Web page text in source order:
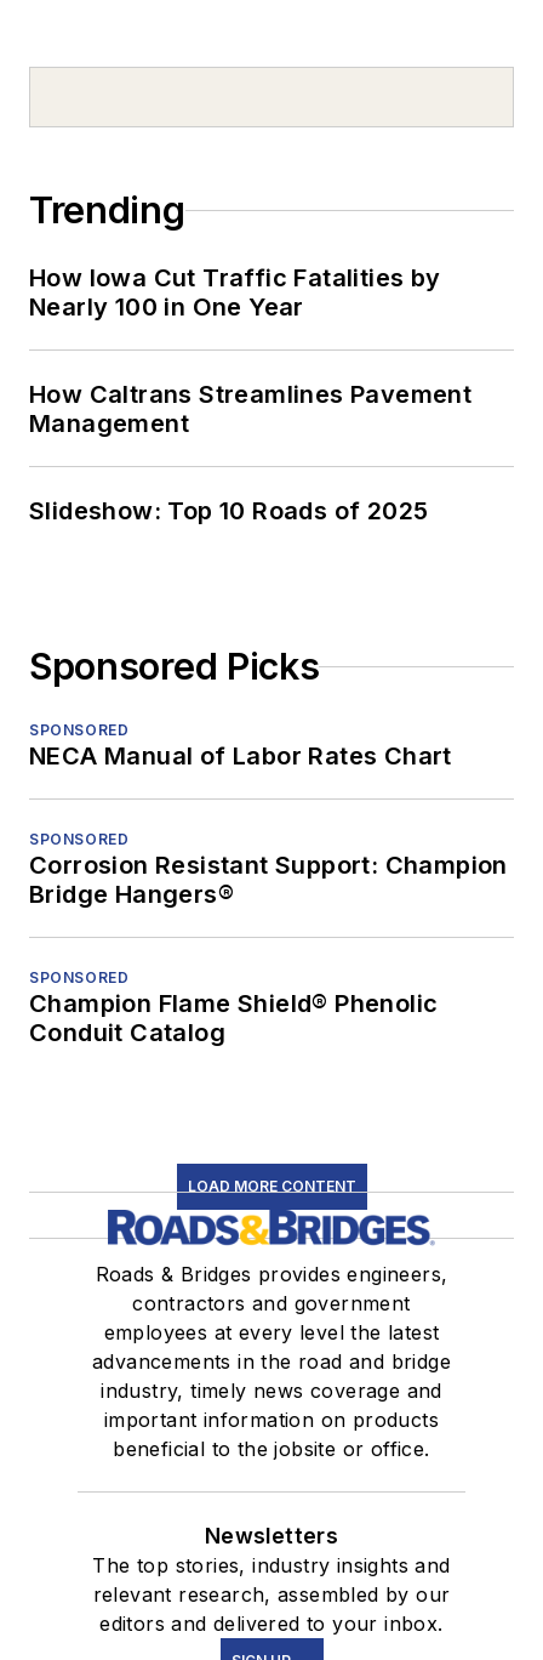
Trending
How Iowa Cut Traffic Fatalities by
Nearly 100 in One Year
How Caltrans Streamlines Pavement
Management
Slideshow: Top 10 Roads of 2025
Sponsored Picks
SPONSORED
NECA Manual of Labor Rates Chart
SPONSORED
Corrosion Resistant Support: Champion
Bridge Hangers®
SPONSORED
Champion Flame Shield® Phenolic
Conduit Catalog
LOAD MORE CONTENT
Roads & Bridges provides engineers,
contractors and government
employees at every level the latest
advancements in the road and bridge
industry, timely news coverage and
important information on products
beneficial to the jobsite or office.
Newsletters
The top stories, industry insights and
relevant research, assembled by our
editors and delivered to your inbox.